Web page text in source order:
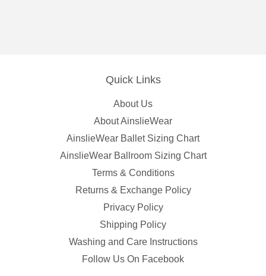
Quick Links
About Us
About AinslieWear
AinslieWear Ballet Sizing Chart
AinslieWear Ballroom Sizing Chart
Terms & Conditions
Returns & Exchange Policy
Privacy Policy
Shipping Policy
Washing and Care Instructions
Follow Us On Facebook